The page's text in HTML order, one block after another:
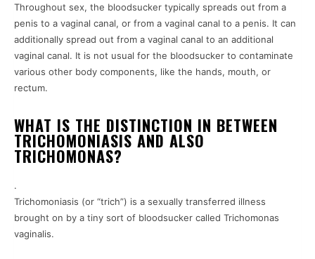
Throughout sex, the bloodsucker typically spreads out from a
penis to a vaginal canal, or from a vaginal canal to a penis. It can
additionally spread out from a vaginal canal to an additional
vaginal canal. It is not usual for the bloodsucker to contaminate
various other body components, like the hands, mouth, or
rectum.
WHAT IS THE DISTINCTION IN BETWEEN
TRICHOMONIASIS AND ALSO
TRICHOMONAS?
.
Trichomoniasis (or “trich”) is a sexually transferred illness
brought on by a tiny sort of bloodsucker called Trichomonas
vaginalis.